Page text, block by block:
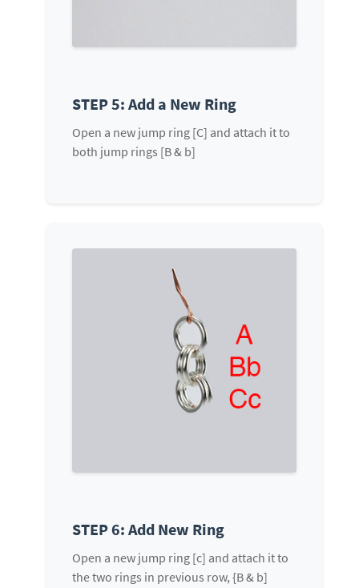
STEP 5: Add a New Ring
Open a new jump ring [C] and attach it to
both jump rings [B & b]
STEP 6: Add New Ring
Open a new jump ring [c] and attach it to
the two rings in previous row, {B & b]